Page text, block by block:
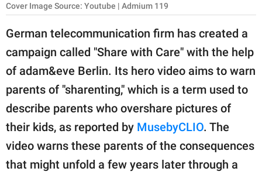
About Us
Contact Us
Privacy Policy
SCOOP UPWORTHY is
part of
GOOD Worldwide Inc.
family.
Cover Image Source: Youtube | Admium 119
German telecommunication firm has created a
campaign called "Share with Care" with the help
of adam&eve Berlin. Its hero video aims to warn
parents of "sharenting," which is a term used to
describe parents who overshare pictures of
their kids, as reported by MusebyCLIO. The
video warns these parents of the consequences
that might unfold a few years later through a